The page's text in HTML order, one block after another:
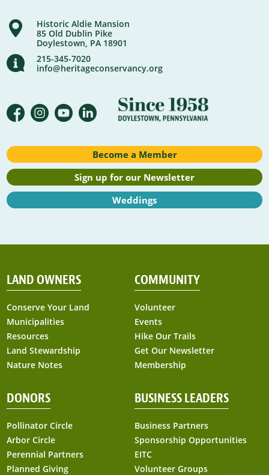
Historic Aldie Mansion
85 Old Dublin Pike
Doylestown, PA 18901
215-345-7020
info@heritageconservancy.org
Become a Member
Sign up for our Newsletter
Weddings
LAND OWNERS
Conserve Your Land
Municipalities
Resources
Land Stewardship
Nature Notes
COMMUNITY
Volunteer
Events
Hike Our Trails
Get Our Newsletter
Membership
DONORS
Pollinator Circle
Arbor Circle
Perennial Partners
Planned Giving
BUSINESS LEADERS
Business Partners
Sponsorship Opportunities
EITC
Volunteer Groups